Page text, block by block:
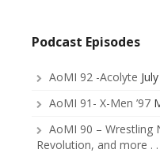
Podcast Episodes
AoMI 92 -Acolyte
AoMI 91- X-Men ’97
AoMI 90 – Wrestling
Revolution, and more . .